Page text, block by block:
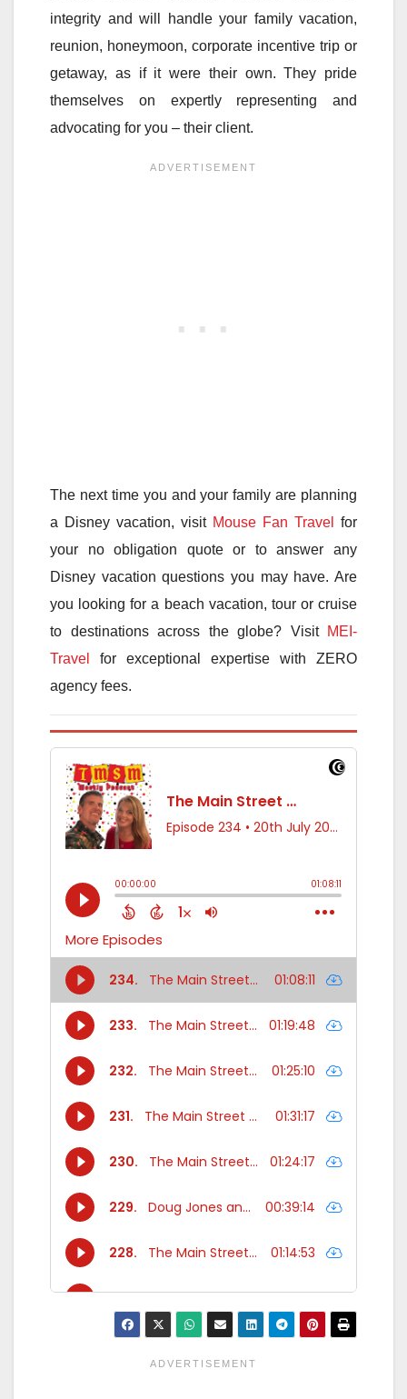
integrity and will handle your family vacation,
reunion, honeymoon, corporate incentive trip or
getaway, as if it were their own. They pride
themselves on expertly representing and
advocating for you – their client.
The next time you and your family are planning
a Disney vacation, visit Mouse Fan Travel
for
your no obligation quote or to answer any
Disney vacation questions you may have. Are
you looking for a beach vacation, tour or cruise
to destinations across the globe? Visit MEI-
Travel
for exceptional expertise with ZERO
agency fees.